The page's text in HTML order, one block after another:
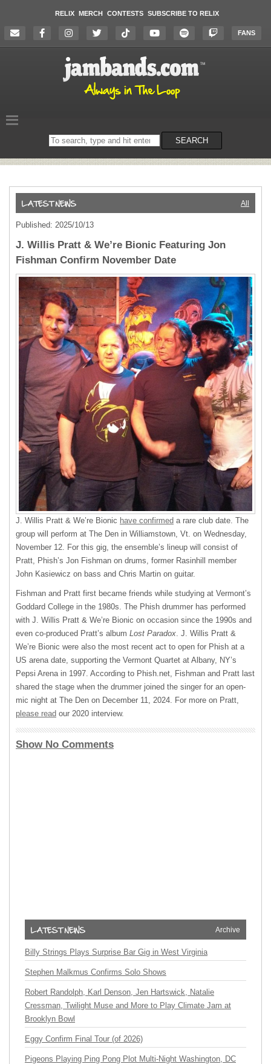
RELIX MERCH CONTESTS SUBSCRIBE TO RELIX
FANS
Search
on
SEARCH
All
Published: 2025/10/13
J. Willis Pratt & We’re Bionic Featuring Jon
Fishman Confirm November Date
J. Willis Pratt & We’re Bionic have confirmed a rare club date. The
group will perform at The Den in Williamstown, Vt. on Wednesday,
November 12. For this gig, the ensemble’s lineup will consist of
Pratt, Phish’s Jon Fishman on drums, former Rasinhill member
John Kasiewicz on bass and Chris Martin on guitar.
Fishman and Pratt first became friends while studying at Vermont’s
Goddard College in the 1980s. The Phish drummer has performed
with J. Willis Pratt & We’re Bionic on occasion since the 1990s and
even co-produced Pratt’s album Lost Paradox. J. Willis Pratt &
We’re Bionic were also the most recent act to open for Phish at a
US arena date, supporting the Vermont Quartet at Albany, NY’s
Pepsi Arena in 1997. According to Phish.net, Fishman and Pratt last
shared the stage when the drummer joined the singer for an open-
mic night at The Den on December 11, 2024. For more on Pratt,
please read our 2020 interview.
Show No Comments
Archive
Billy Strings Plays Surprise Bar Gig in West Virginia
Stephen Malkmus Confirms Solo Shows
Robert Randolph, Karl Denson, Jen Hartswick, Natalie
Cressman, Twilight Muse and More to Play Climate Jam at
Brooklyn Bowl
Eggy Confirm Final Tour (of 2026)
Pigeons Playing Ping Pong Plot Multi-Night Washington, DC